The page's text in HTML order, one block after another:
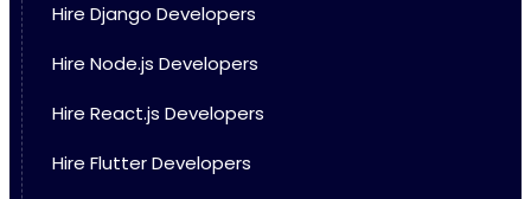
Hire Django Developers
Hire Node.js Developers
Hire React.js Developers
Hire Flutter Developers